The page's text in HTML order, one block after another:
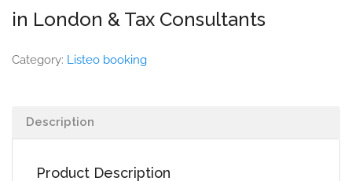
in London & Tax Consultants
Category: Listeo booking
Description
Product Description